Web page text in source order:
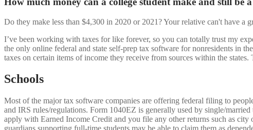
Do they make less than $4,300 in 2020 or 2021? Your relative can't have a
I’ve been working with taxes for like forever, so you can totally trust my
the only online federal and state self-prep tax software for nonresidents in
taxes on certain items of income they receive from sources within the
Schools
Most of the major tax software companies are offering federal filing to
and IRS rules/regulations. Form 1040EZ is generally used by single/
apply with Earned Income Credit and you file any other returns such as city